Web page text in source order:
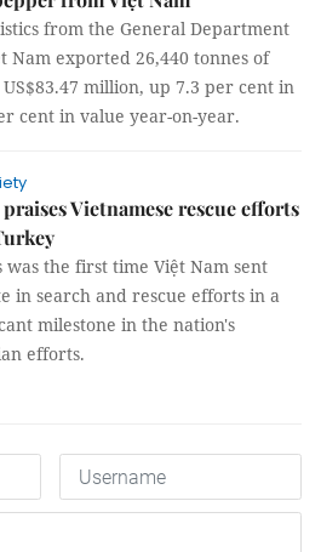
from the General Department
Nam exported 26,440 tonnes of
million, up 7.3 per cent in
cent in value year-on-year.
Vietnamese rescue efforts
was the first time Việt Nam sent
in search and rescue efforts in a
milestone in the nation's
efforts.